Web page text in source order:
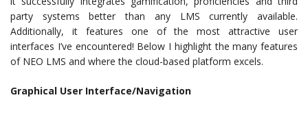
party systems better than any LMS currently available.
Additionally, it features one of the most attractive user
interfaces I’ve encountered! Below I highlight the many features
of NEO LMS and where the cloud-based platform excels.
Graphical User Interface/Navigation